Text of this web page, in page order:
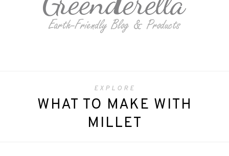
EXPLORE
WHAT TO MAKE WITH
MILLET